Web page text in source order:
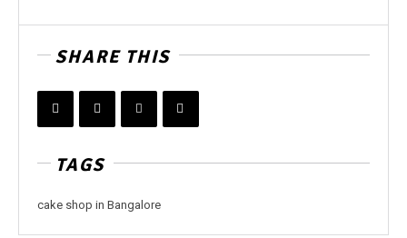
SHARE THIS
TAGS
cake shop in Bangalore